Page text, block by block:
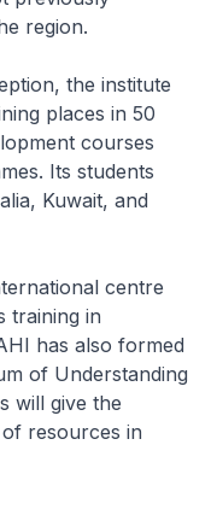
region.
the institute
places in 50
courses
Its students
Kuwait, and
centre
training in
has also formed
of Understanding
will give the
resources in